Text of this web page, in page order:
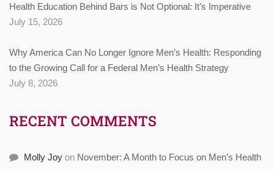
Health Education Behind Bars is Not Optional: It’s Imperative
July 15, 2026
Why America Can No Longer Ignore Men’s Health: Responding
to the Growing Call for a Federal Men’s Health Strategy
July 8, 2026
RECENT COMMENTS
Molly Joy on November: A Month to Focus on Men’s Health